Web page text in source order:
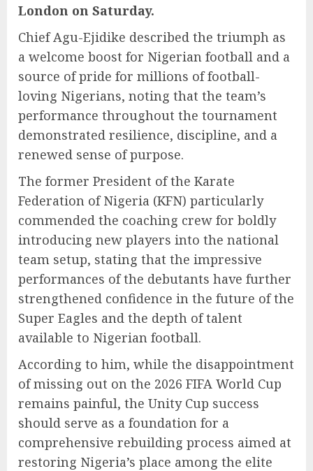
London on Saturday.
Chief Agu-Ejidike described the triumph as
a welcome boost for Nigerian football and a
source of pride for millions of football-
loving Nigerians, noting that the team’s
performance throughout the tournament
demonstrated resilience, discipline, and a
renewed sense of purpose.
The former President of the Karate
Federation of Nigeria (KFN) particularly
commended the coaching crew for boldly
introducing new players into the national
team setup, stating that the impressive
performances of the debutants have further
strengthened confidence in the future of the
Super Eagles and the depth of talent
available to Nigerian football.
According to him, while the disappointment
of missing out on the 2026 FIFA World Cup
remains painful, the Unity Cup success
should serve as a foundation for a
comprehensive rebuilding process aimed at
restoring Nigeria’s place among the elite